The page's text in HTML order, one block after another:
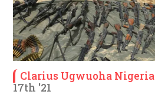
Clarius Ugwuoha Nigeria
17th '21